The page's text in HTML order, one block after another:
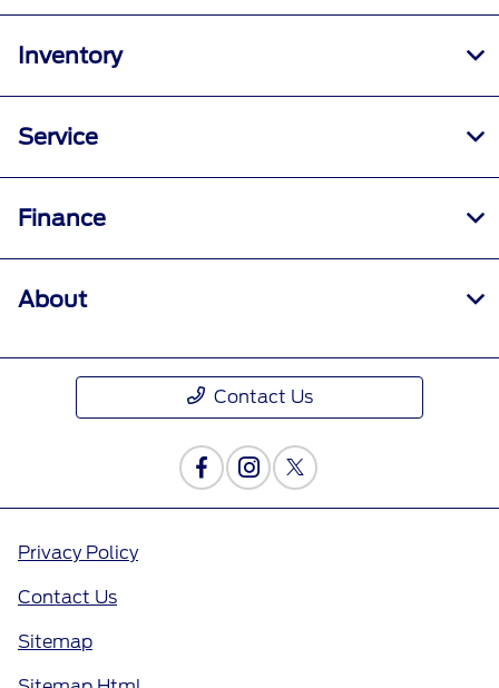
Inventory
Service
Finance
About
Contact Us
Privacy Policy
Contact Us
Sitemap